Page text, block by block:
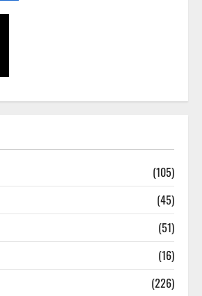
(105)
(45)
(51)
(16)
(226)